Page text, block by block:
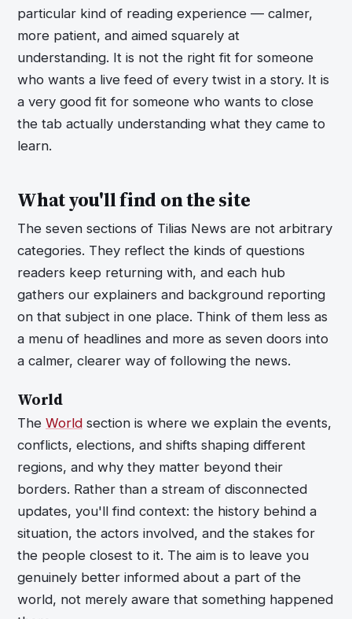
particular kind of reading experience — calmer,
more patient, and aimed squarely at
understanding. It is not the right fit for someone
who wants a live feed of every twist in a story. It is
a very good fit for someone who wants to close
the tab actually understanding what they came to
learn.
What you'll find on the site
The seven sections of Tilias News are not arbitrary
categories. They reflect the kinds of questions
readers keep returning with, and each hub
gathers our explainers and background reporting
on that subject in one place. Think of them less as
a menu of headlines and more as seven doors into
a calmer, clearer way of following the news.
World
The World section is where we explain the events,
conflicts, elections, and shifts shaping different
regions, and why they matter beyond their
borders. Rather than a stream of disconnected
updates, you'll find context: the history behind a
situation, the actors involved, and the stakes for
the people closest to it. The aim is to leave you
genuinely better informed about a part of the
world, not merely aware that something happened